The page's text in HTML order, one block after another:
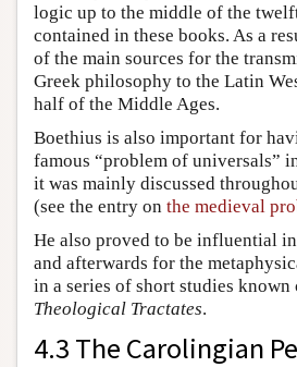
logic up to the middle of the
contained in these books. As a
of the main sources for the
Greek philosophy to the Latin
half of the Middle Ages.
Boethius is also important for
famous “problem of universals”
it was mainly discussed
(see the entry on the medieval
He also proved to be influential
and afterwards for the
in a series of short studies
Theological Tractates.
4.3 The Carolingian